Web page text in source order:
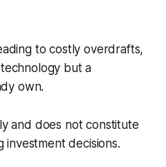
to costly overdrafts,
but a
own.
and does not constitute
investment decisions.